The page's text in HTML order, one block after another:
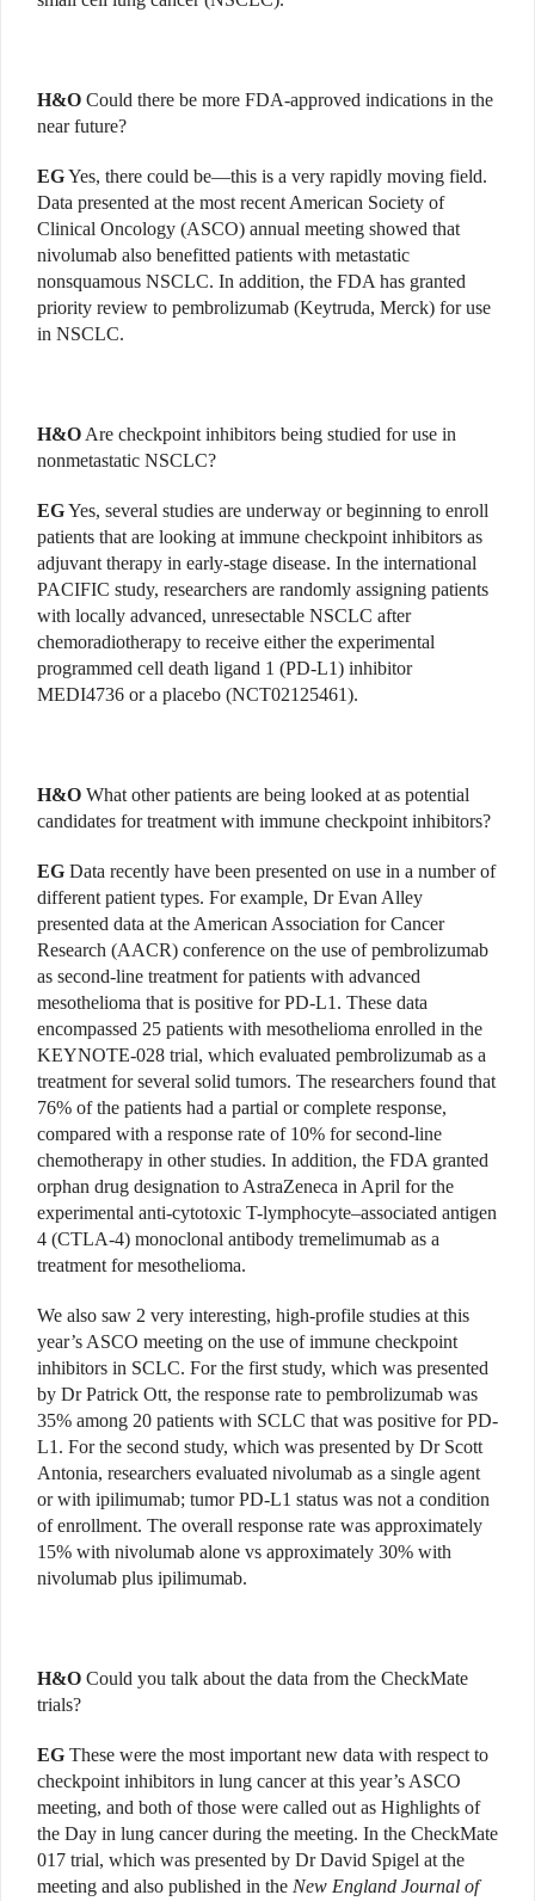
H&O Could there be more FDA-approved indications in the
near future?
EGYes, there could be—this is a very rapidly moving field.
Data presented at the most recent American Society of
Clinical Oncology (ASCO) annual meeting showed that
nivolumab also benefitted patients with metastatic
nonsquamous NSCLC. In addition, the FDA has granted
priority review to pembrolizumab (Keytruda, Merck) for use
in NSCLC.
H&O Are checkpoint inhibitors being studied for use in
nonmetastatic NSCLC?
EGYes, several studies are underway or beginning to enroll
patients that are looking at immune checkpoint inhibitors as
adjuvant therapy in early-stage disease. In the international
PACIFIC study, researchers are randomly assigning patients
with locally advanced, unresectable NSCLC after
chemoradiotherapy to receive either the experimental
programmed cell death ligand 1 (PD-L1) inhibitor
MEDI4736 or a placebo (NCT02125461).
H&O What other patients are being looked at as potential
candidates for treatment with immune checkpoint inhibitors?
EG Data recently have been presented on use in a number of
different patient types. For example, Dr Evan Alley
presented data at the American Association for Cancer
Research (AACR) conference on the use of pembrolizumab
as second-line treatment for patients with advanced
mesothelioma that is positive for PD-L1. These data
encompassed 25 patients with mesothelioma enrolled in the
KEYNOTE-028 trial, which evaluated pembrolizumab as a
treatment for several solid tumors. The researchers found that
76% of the patients had a partial or complete response,
compared with a response rate of 10% for second-line
chemotherapy in other studies. In addition, the FDA granted
orphan drug designation to AstraZeneca in April for the
experimental anti-cytotoxic T-lymphocyte–associated antigen
4 (CTLA-4) monoclonal antibody tremelimumab as a
treatment for mesothelioma.
We also saw 2 very interesting, high-profile studies at this
year’s ASCO meeting on the use of immune checkpoint
inhibitors in SCLC. For the first study, which was presented
by Dr Patrick Ott, the response rate to pembrolizumab was
35% among 20 patients with SCLC that was positive for PD-
L1. For the second study, which was presented by Dr Scott
Antonia, researchers evaluated nivolumab as a single agent
or with ipilimumab; tumor PD-L1 status was not a condition
of enrollment. The overall response rate was approximately
15% with nivolumab alone vs approximately 30% with
nivolumab plus ipilimumab.
H&O Could you talk about the data from the CheckMate
trials?
EG These were the most important new data with respect to
checkpoint inhibitors in lung cancer at this year’s ASCO
meeting, and both of those were called out as Highlights of
the Day in lung cancer during the meeting. In the CheckMate
017 trial, which was presented by Dr David Spigel at the
meeting and also published in the New England Journal of